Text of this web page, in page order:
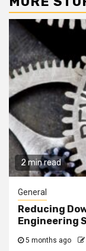
2 min read
General
Reducing
Engineering
5 months ago